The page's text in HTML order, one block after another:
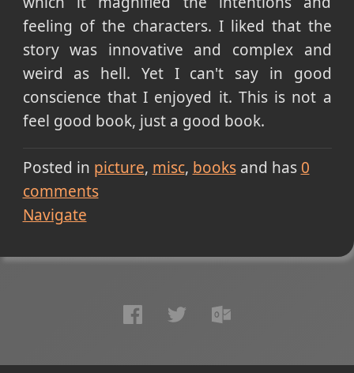
feeling of the characters. I liked that the
story was innovative and complex and
weird as hell. Yet I can't say in good
conscience that I enjoyed it. This is not a
feel good book, just a good book.
Posted in picture misc booksand has 0
comments
Navigate